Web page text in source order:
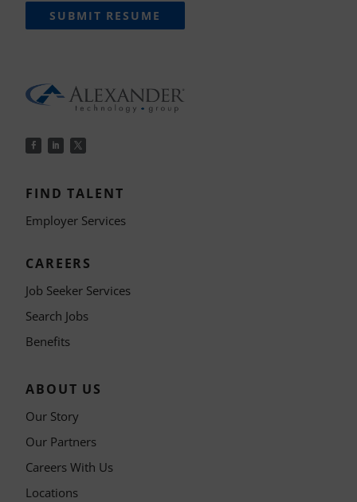
SUBMIT RESUME
FIND TALENT
Employer Services
CAREERS
Job Seeker Services
Search Jobs
Benefits
ABOUT US
Our Story
Our Partners
Careers With Us
Locations